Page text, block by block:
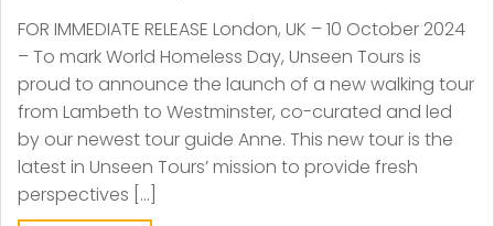
FOR IMMEDIATE RELEASE London, UK – 10 October 2024
– To mark World Homeless Day, Unseen Tours is
proud to announce the launch of a new walking tour
from Lambeth to Westminster, co-curated and led
by our newest tour guide Anne. This new tour is the
latest in Unseen Tours’ mission to provide fresh
perspectives […]